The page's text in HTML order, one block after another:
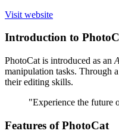
Visit website
Introduction to
PhotoCat is introduced as an
manipulation tasks. Through
their editing skills.
"Experience the future
Features of PhotoCat